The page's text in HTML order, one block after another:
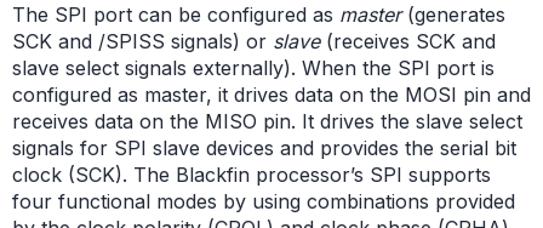
The SPI port can be configured as master (generates
SCK and /SPISS signals) or slave (receives SCK and
slave select signals externally). When the SPI port is
configured as master, it drives data on the MOSI pin and
receives data on the MISO pin. It drives the slave select
signals for SPI slave devices and provides the serial bit
clock (SCK). The Blackfin processor’s SPI supports
four functional modes by using combinations provided